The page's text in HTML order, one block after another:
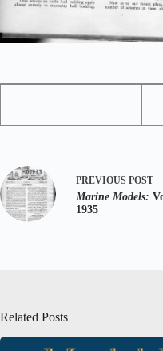
PREVIOUS POST
Marine Models:
1935
Related Posts